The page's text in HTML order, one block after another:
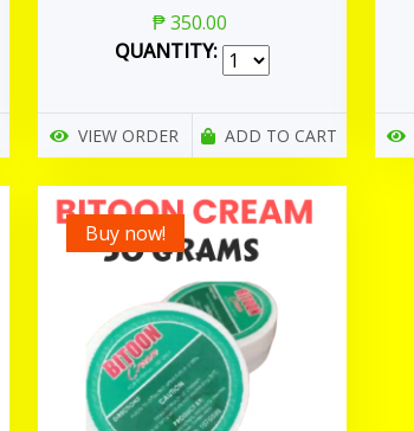
₱ 350.00
QUANTITY:
VIEW ORDER ADD TO CART
Buy now!